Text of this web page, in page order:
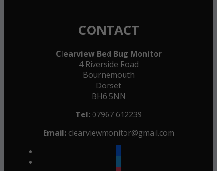
CONTACT
Clearview Bed Bug Monitor
4 Riverside Road
Bournemouth
Dorset
BH6 5NN
Tel:07967 612239
Email: clearviewmonitor@gmail.com